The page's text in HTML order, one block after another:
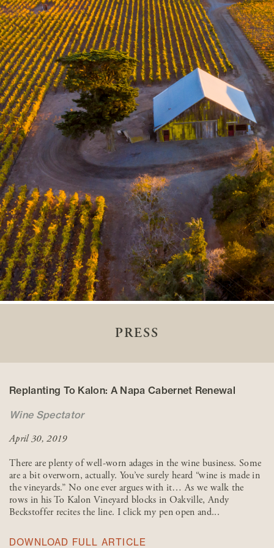
PRESS
Replanting To Kalon: A Napa Cabernet Renewal
Wine Spectator
April 30, 2019
There are plenty of well-worn adages in the wine business. Some
are a bit overworn, actually. You’ve surely heard “wine is made in
the vineyards.” No one ever argues with it… As we walk the
rows in his To Kalon Vineyard blocks in Oakville, Andy
Beckstoffer recites the line. I click my pen open and...
DOWNLOAD FULL ARTICLE